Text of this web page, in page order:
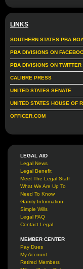
LINKS
SOUTHERN STATES PBA
PBA DIVISIONS ON
PBA DIVISIONS ON TWITTER
CALIBRE PRESS
UNITED STATES SENATE
UNITED STATES HOUSE OF
OFFICER.COM
LEGAL AID
Legal News
Legal Benefit
Meet The Legal Staff
What We Are Up To
Need To Know
Garrity Information
Simple Wills
Legal FAQ
Contact Legal
MEMBER CENTER
Pay Dues
My Account
Retired Members